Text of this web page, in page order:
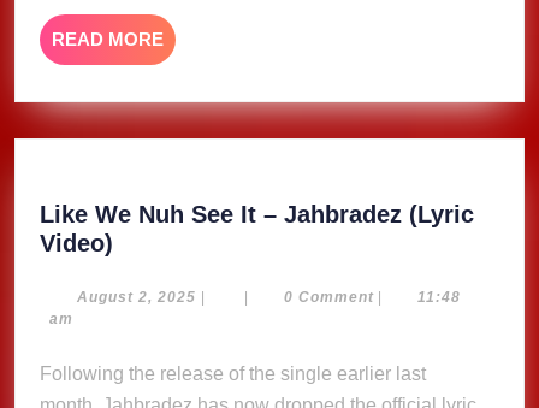
READ MORE READ
MORE
Like We Nuh See It – Jahbradez (Lyric
Video)
Nuh
–
August 2, 2025 August
| | 0 Comment |
11:48
am
Following the release of the single earlier last